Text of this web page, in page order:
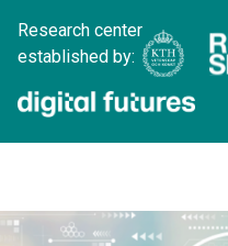
Research center
established by: